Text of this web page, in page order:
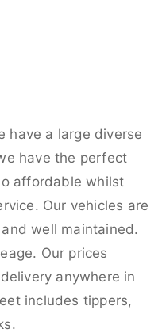
have a large diverse
have the perfect
affordable whilst
Our vehicles are
well maintained.
Our prices
anywhere in
includes tippers,